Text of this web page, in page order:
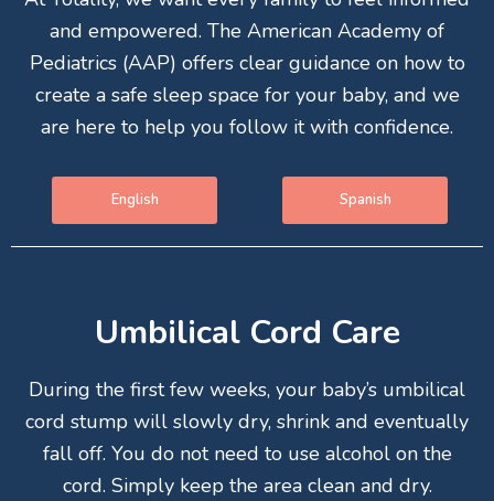
and empowered. The American Academy of
Pediatrics (AAP) offers clear guidance on how to
create a safe sleep space for your baby, and we
are here to help you follow it with confidence.
English Spanish
Umbilical Cord Care
During the first few weeks, your baby’s umbilical
cord stump will slowly dry, shrink and eventually
fall off. You do not need to use alcohol on the
cord. Simply keep the area clean and dry.